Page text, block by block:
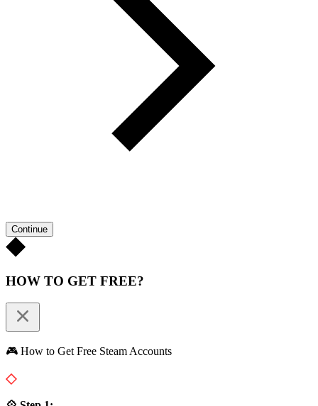
Continue
HOW TO GET FREE?
🎮 How to Get Free Steam Accounts